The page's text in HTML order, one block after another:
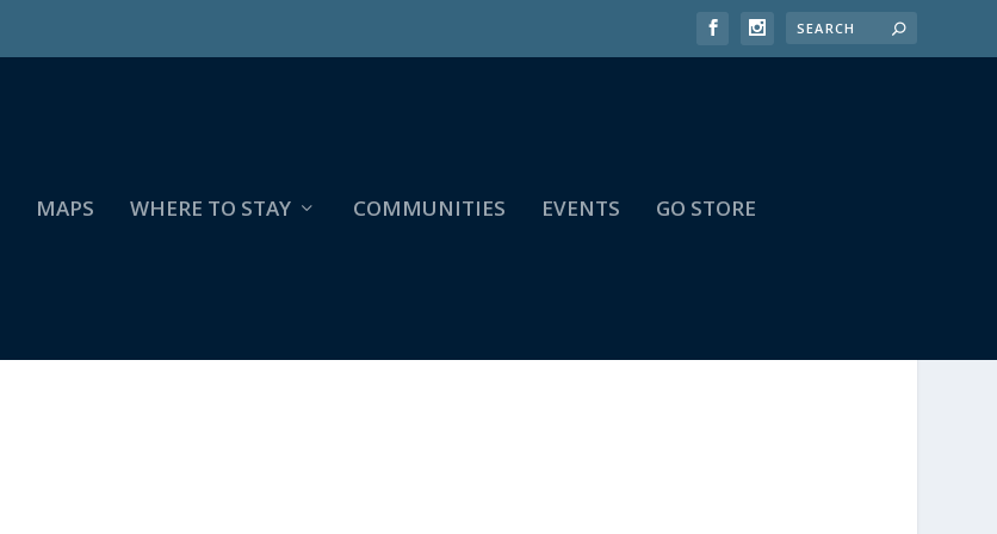
MAPS WHERE TO STAY COMMUNITIES EVENTS GO STORE